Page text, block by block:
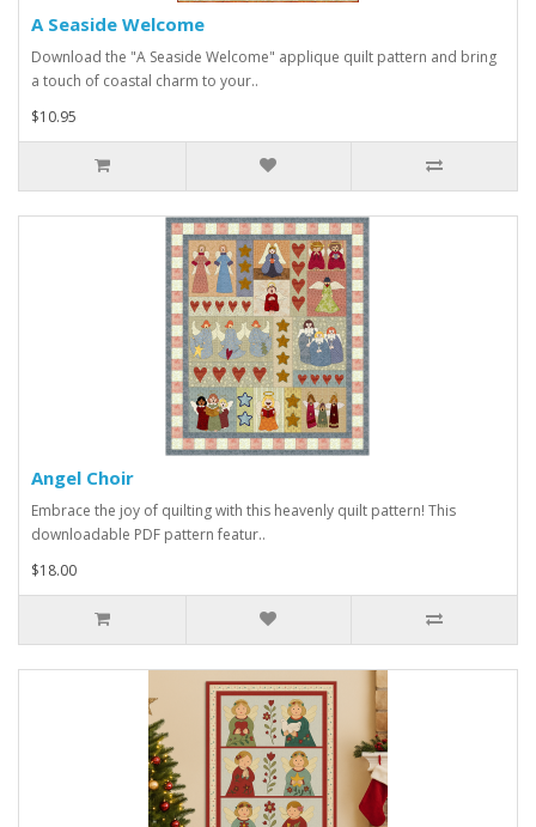
A Seaside Welcome
Download the "A Seaside Welcome" applique quilt pattern and bring
a touch of coastal charm to your..
$10.95
Angel Choir
Embrace the joy of quilting with this heavenly quilt pattern! This
downloadable PDF pattern featur..
$18.00